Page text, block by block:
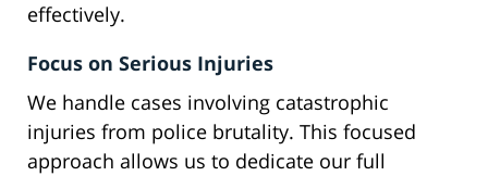
effectively.
Focus on Serious Injuries
We handle cases involving catastrophic
injuries from police brutality. This focused
approach allows us to dedicate our full